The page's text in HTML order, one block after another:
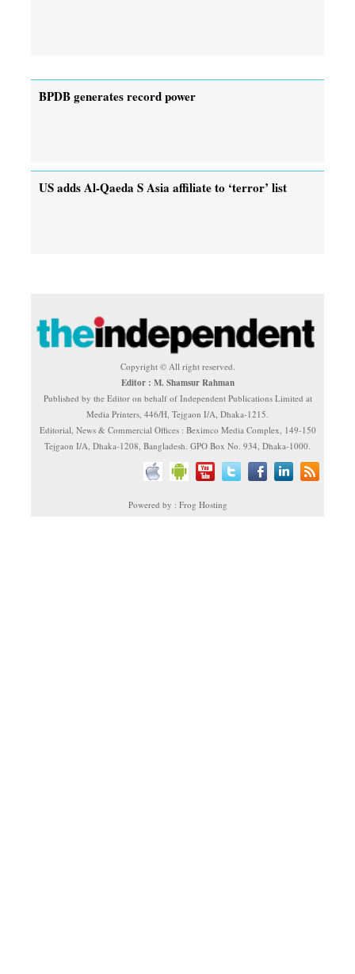
BPDB generates record power
US adds Al-Qaeda S Asia affiliate to ‘terror’ list
Copyright © All right reserved.
Editor : M. Shamsur Rahman
Published by the Editor on behalf of Independent Publications Limited at
Media Printers, 446/H, Tejgaon I/A, Dhaka-1215.
Editorial, News & Commercial Offices : Beximco Media Complex, 149-150
Tejgaon I/A, Dhaka-1208, Bangladesh. GPO Box No. 934, Dhaka-1000.
Powered by : Frog Hosting